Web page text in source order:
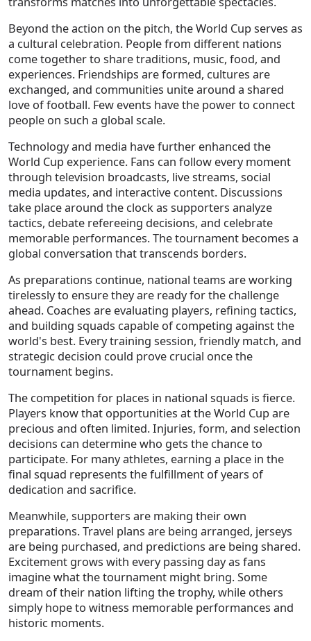
Beyond the action on the pitch, the World Cup serves as
a cultural celebration. People from different nations
come together to share traditions, music, food, and
experiences. Friendships are formed, cultures are
exchanged, and communities unite around a shared
love of football. Few events have the power to connect
people on such a global scale.
Technology and media have further enhanced the
World Cup experience. Fans can follow every moment
through television broadcasts, live streams, social
media updates, and interactive content. Discussions
take place around the clock as supporters analyze
tactics, debate refereeing decisions, and celebrate
memorable performances. The tournament becomes a
global conversation that transcends borders.
As preparations continue, national teams are working
tirelessly to ensure they are ready for the challenge
ahead. Coaches are evaluating players, refining tactics,
and building squads capable of competing against the
world's best. Every training session, friendly match, and
strategic decision could prove crucial once the
tournament begins.
The competition for places in national squads is fierce.
Players know that opportunities at the World Cup are
precious and often limited. Injuries, form, and selection
decisions can determine who gets the chance to
participate. For many athletes, earning a place in the
final squad represents the fulfillment of years of
dedication and sacrifice.
Meanwhile, supporters are making their own
preparations. Travel plans are being arranged, jerseys
are being purchased, and predictions are being shared.
Excitement grows with every passing day as fans
imagine what the tournament might bring. Some
dream of their nation lifting the trophy, while others
simply hope to witness memorable performances and
historic moments.